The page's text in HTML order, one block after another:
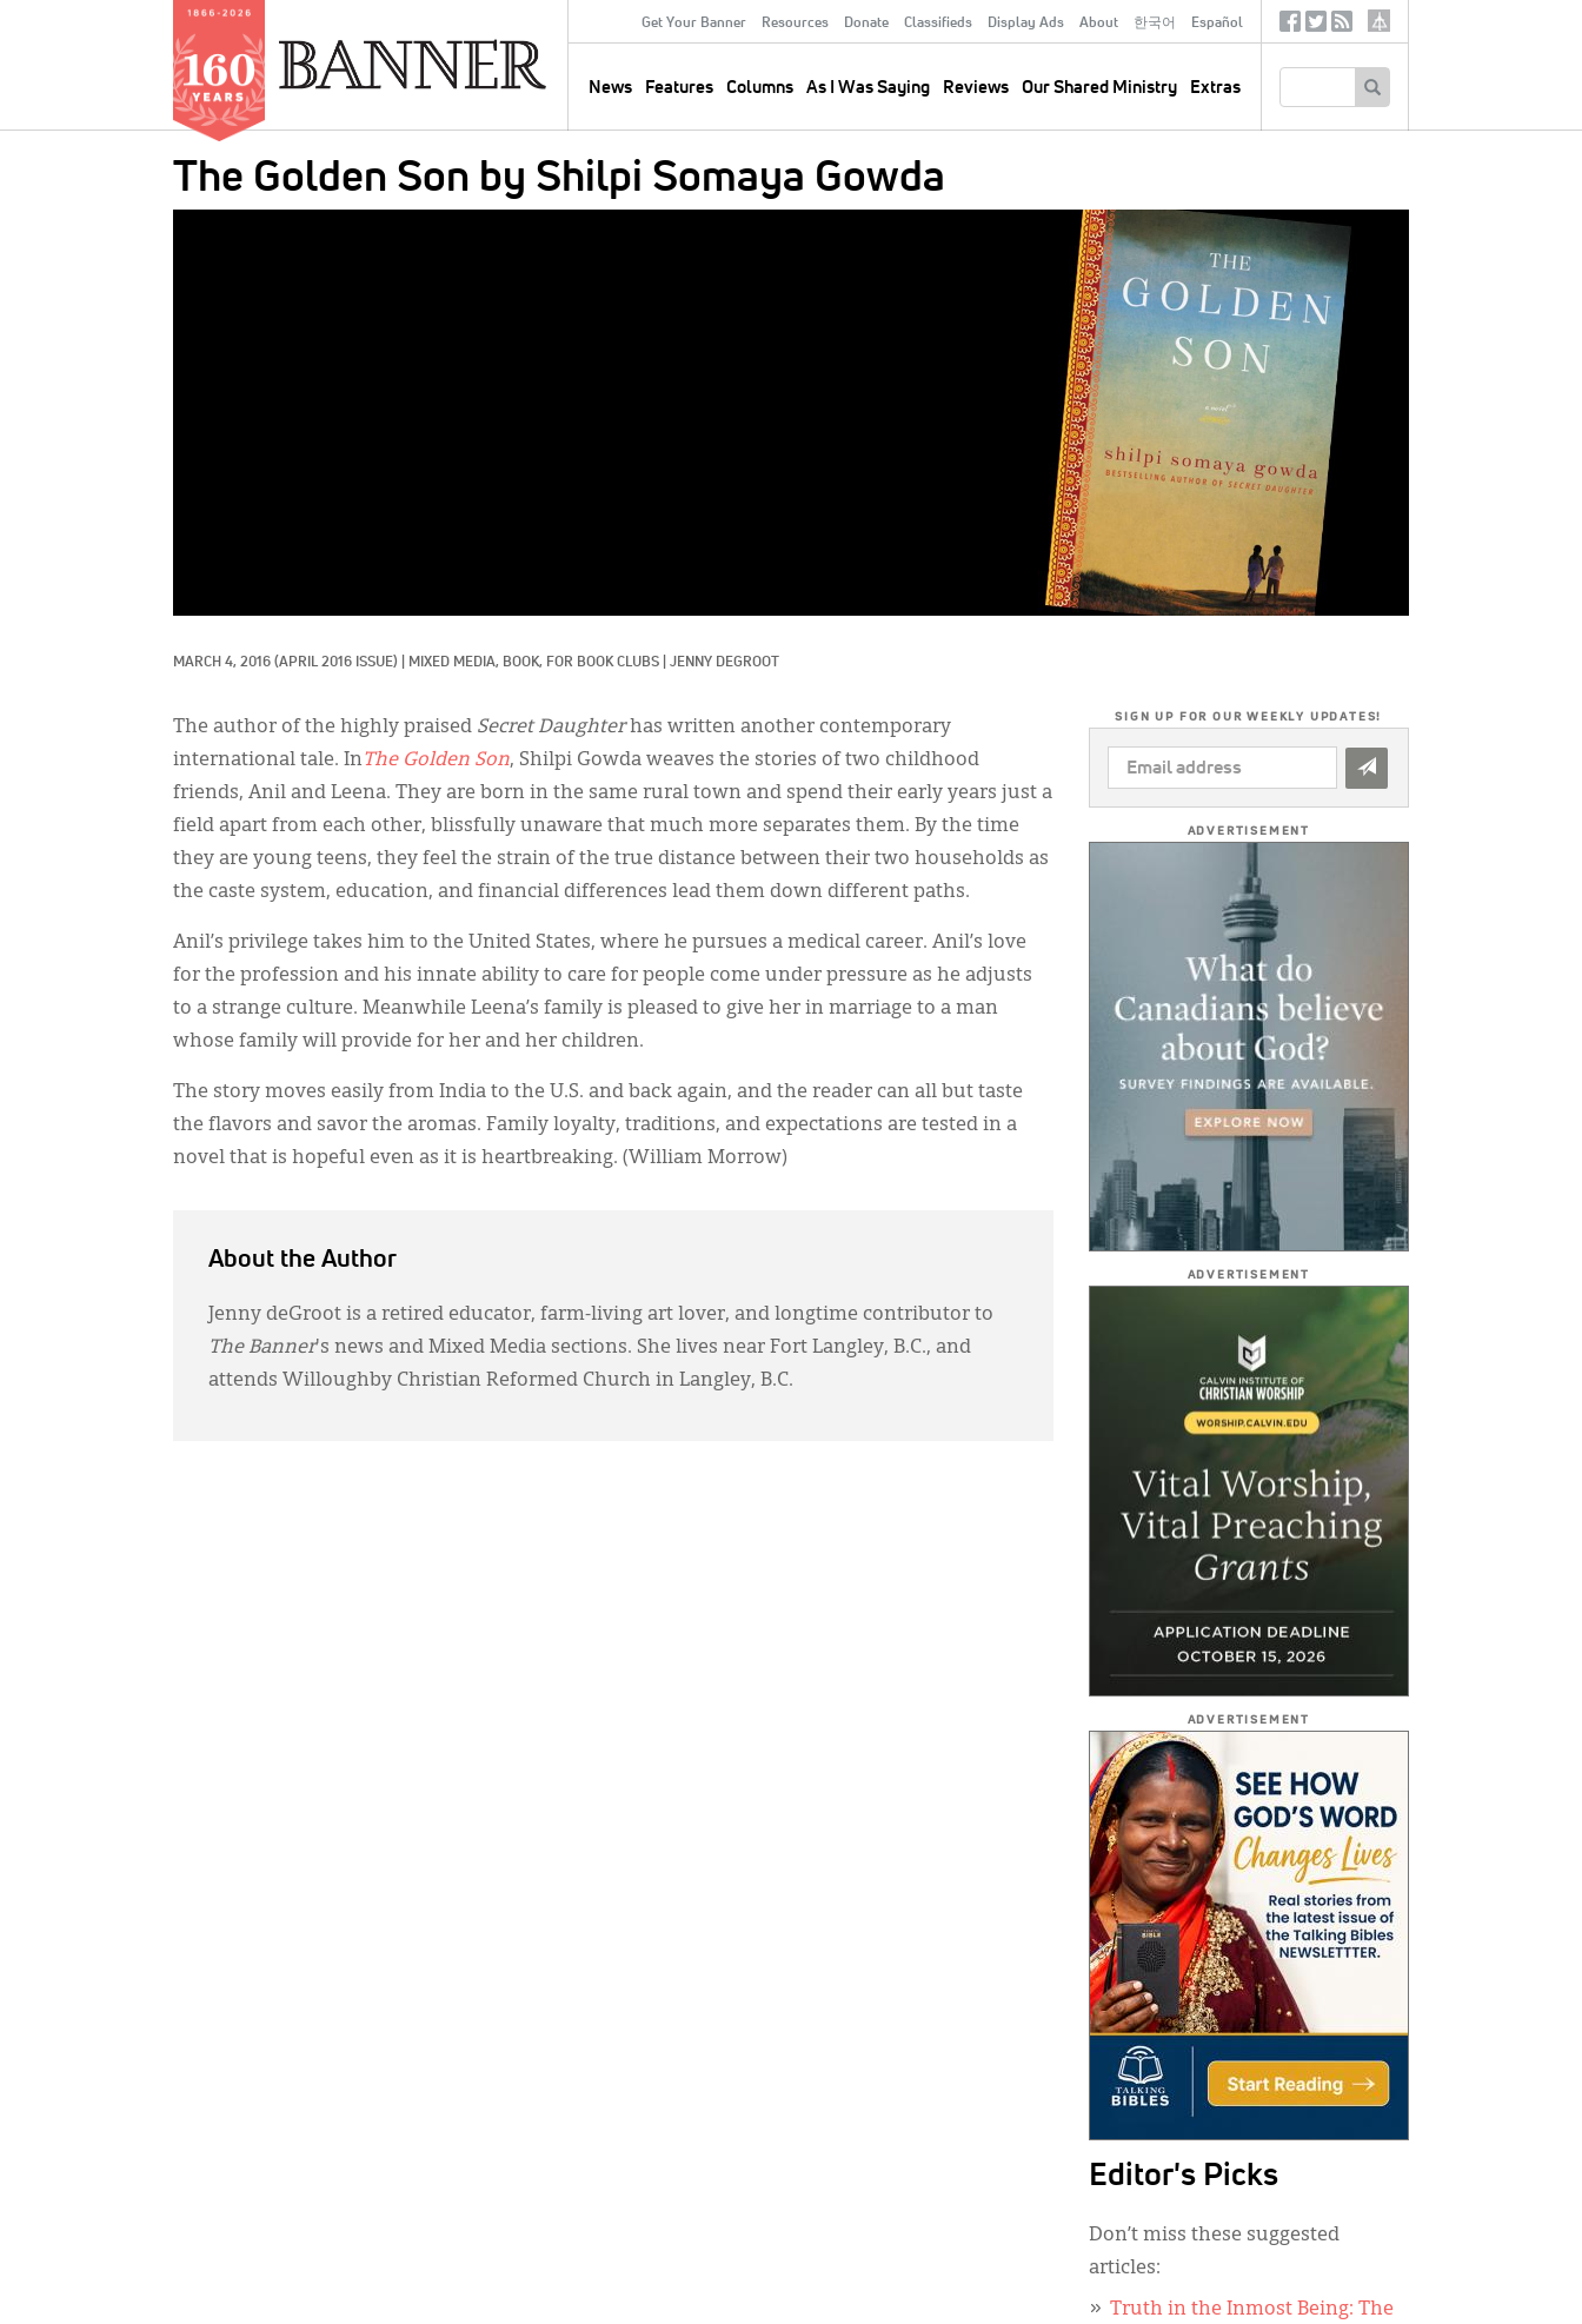
Secondary
Menu
Get Your Banner Resources Donate Classifieds Display Ads About 한국어 Español
navigation
News Features Columns As I Was Saying Reviews Our Shared Ministry Extras
SocialTertiary
The Golden Son by Shilpi Somaya Gowda
MARCH 4, 2016 (APRIL 2016 ISSUE) MIXED MEDIA, BOOK, FOR BOOK CLUBS JENNY DEGROOT
The author of the highly praised Secret Daughterhas written another contemporary
international tale. InThe Golden Son, Shilpi Gowda weaves the stories of two childhood
friends, Anil and Leena. They are born in the same rural town and spend their early years just a
field apart from each other, blissfully unaware that much more separates them. By the time
they are young teens, they feel the strain of the true distance between their two households as
the caste system, education, and financial differences lead them down different paths.
Anil’s privilege takes him to the United States, where he pursues a medical career. Anil’s love
for the profession and his innate ability to care for people come under pressure as he adjusts
to a strange culture. Meanwhile Leena’s family is pleased to give her in marriage to a man
whose family will provide for her and her children.
The story moves easily from India to the U.S. and back again, and the reader can all but taste
the flavors and savor the aromas. Family loyalty, traditions, and expectations are tested in a
novel that is hopeful even as it is heartbreaking. (William Morrow)
About the Author
Jenny deGroot is a retired educator, farm-living art lover, and longtime contributor to
The Banner's news and Mixed Media sections. She lives near Fort Langley, B.C., and
attends Willoughby Christian Reformed Church in Langley, B.C.
SIGN UP FOR OUR WEEKLY UPDATES!
EMAIL
ADDRESS
ADVERTISEMENT
ADVERTISEMENT
ADVERTISEMENT
Editor's Picks
Don’t miss these suggested
articles:
Truth in the Inmost Being: The